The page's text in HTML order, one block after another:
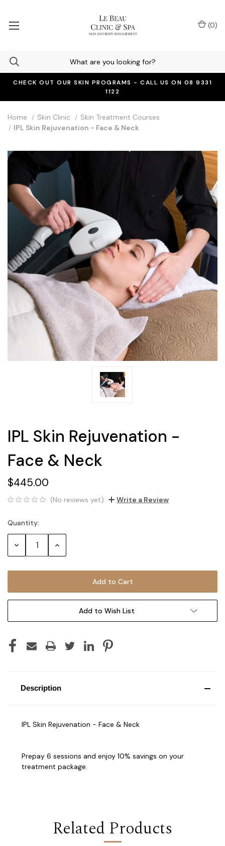
CHECK OUT OUR SKIN PROGRAMS - CALL US ON 08 9331
1122
(0)
Home Skin Clinic
Skin Treatment Courses
IPL Skin Rejuvenation - Face & Neck
IPL Skin Rejuvenation -
Face & Neck
$445.00
(No reviews yet) Write a Review
Current
Stock:
Quantity:
Decrease Increase
Add to Wish List
Description
IPL Skin Rejuvenation - Face & Neck
Prepay 6 sessions and enjoy 10% savings on your
treatment package.
Related Products